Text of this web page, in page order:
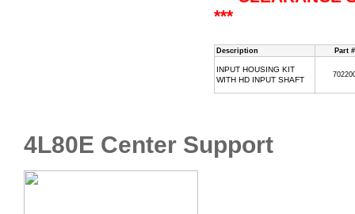
***
Description Part #
INPUT HOUSING KIT
WITH HD INPUT SHAFT
4L80E Center Support